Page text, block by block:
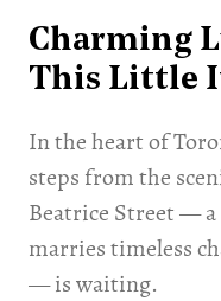
Charming
This Little
In the heart of
steps from the
Beatrice Street —
marries timeless
— is waiting.